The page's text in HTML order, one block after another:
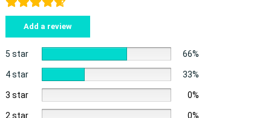
Add a review
5 star 66%
4 star 33%
3 star 0%
2 star 0%